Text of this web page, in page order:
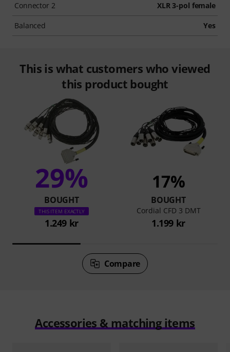
Connector 2 XLR 3-pol female
Balanced Yes
This is what customers who viewed
this product bought
29%
BOUGHT
THIS ITEM EXACTLY
1.249 kr
17%
BOUGHT
Cordial CFD 3 DMT
1.199 kr
Compare
Accessories & matching items